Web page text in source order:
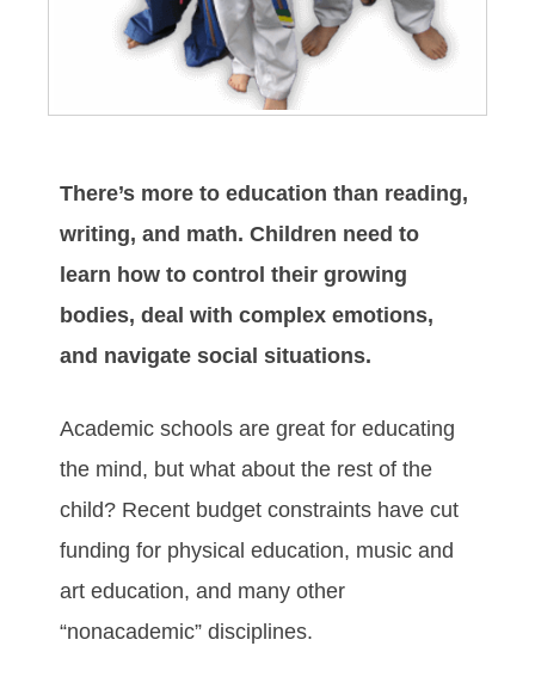
There’s more to education than reading,
writing, and math. Children need to
learn how to control their growing
bodies, deal with complex emotions,
and navigate social situations.
Academic schools are great for educating
the mind, but what about the rest of the
child? Recent budget constraints have cut
funding for physical education, music and
art education, and many other
“nonacademic” disciplines.